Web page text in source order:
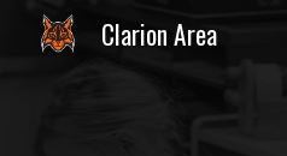
Clarion Area